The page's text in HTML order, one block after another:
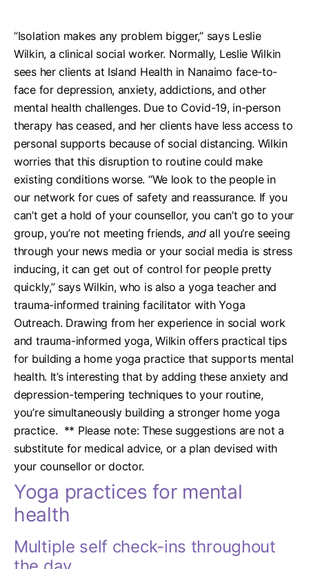
“Isolation makes any problem bigger,” says Leslie
Wilkin, a clinical social worker. Normally, Leslie Wilkin
sees her clients at Island Health in Nanaimo face-to-
face for depression, anxiety, addictions, and other
mental health challenges. Due to Covid-19, in-person
therapy has ceased, and her clients have less access to
personal supports because of social distancing. Wilkin
worries that this disruption to routine could make
existing conditions worse. “We look to the people in
our network for cues of safety and reassurance. If you
can’t get a hold of your counsellor, you can’t go to your
group, you’re not meeting friends, andall you’re seeing
through your news media or your social media is stress
inducing, it can get out of control for people pretty
quickly,” says Wilkin, who is also a yoga teacher and
trauma-informed training facilitator with Yoga
Outreach. Drawing from her experience in social work
and trauma-informed yoga, Wilkin offers practical tips
for building a home yoga practice that supports mental
health. It’s interesting that by adding these anxiety and
depression-tempering techniques to your routine,
you’re simultaneously building a stronger home yoga
practice. ** Please note: These suggestions are not a
substitute for medical advice, or a plan devised with
your counsellor or doctor.
Yoga practices for mental
health
Multiple self check-ins throughout